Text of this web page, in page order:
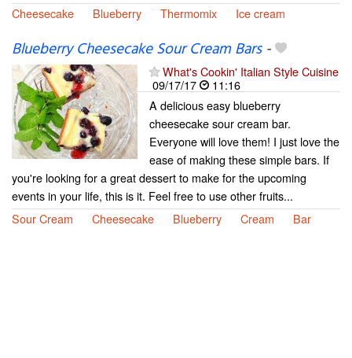
Cheesecake
Blueberry Thermomix Ice cream
Blueberry Cheesecake Sour Cream Bars-
What's Cookin' Italian Style Cuisine
09/17/17
11:16
A delicious easy blueberry
cheesecake sour cream bar.
Everyone will love them! I just love the
ease of making these simple bars. If
you're looking for a great dessert to make for the upcoming
events in your life, this is it. Feel free to use other fruits...
Sour Cream
Cheesecake Blueberry Cream Bar